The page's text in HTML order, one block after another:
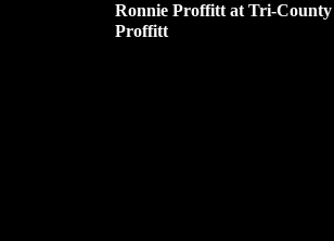
Ronnie Proffitt at Tri-County
Proffitt